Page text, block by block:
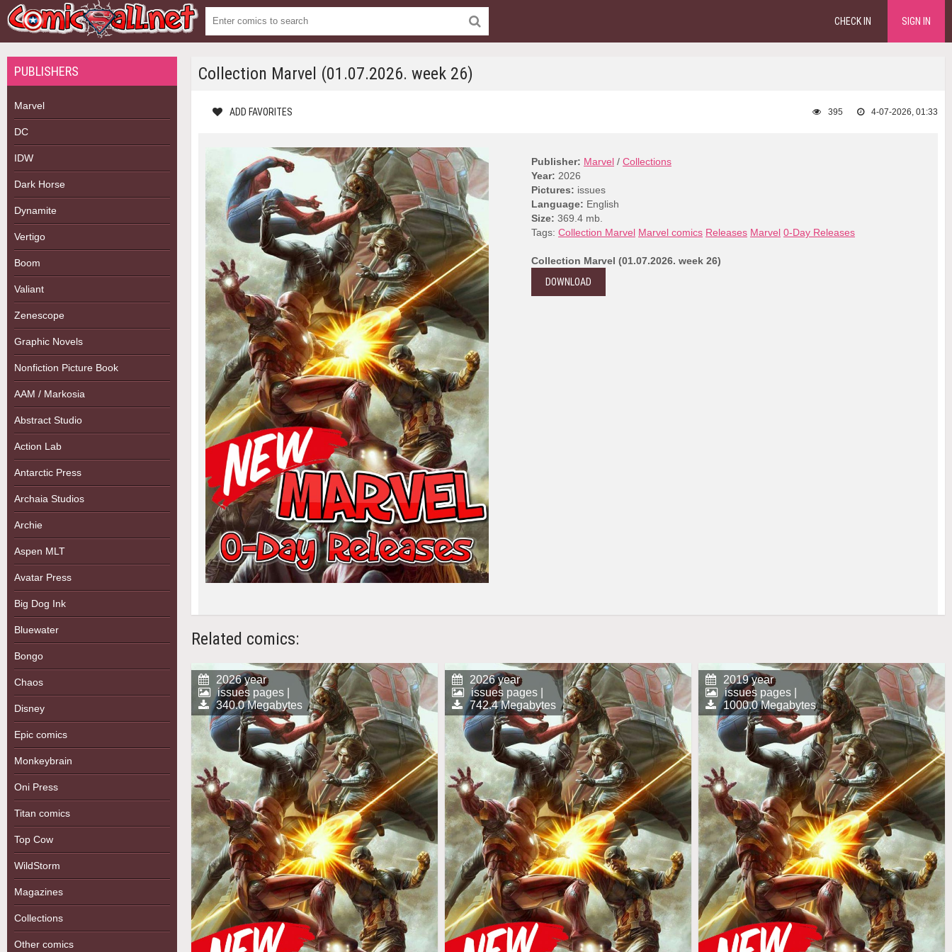
CHECK IN SIGN IN
PUBLISHERS
Marvel
DC
IDW
Dark Horse
Dynamite
Vertigo
Boom
Valiant
Zenescope
Graphic Novels
Nonfiction Picture Book
AAM / Markosia
Abstract Studio
Action Lab
Antarctic Press
Archaia Studios
Archie
Aspen MLT
Avatar Press
Big Dog Ink
Bluewater
Bongo
Chaos
Disney
Epic comics
Monkeybrain
Oni Press
Titan comics
Top Cow
WildStorm
Magazines
Collections
Other comics
Collection Marvel (01.07.2026. week 26)
ADD FAVORITES 4-07-2026, 01:33
395
Publisher: Marvel / Collections
Year: 2026
Pictures: issues
Language: English
Size: 369.4 mb.
Tags: Collection Marvel Marvel comics Releases Marvel 0-Day Releases
Collection Marvel (01.07.2026. week 26)
DOWNLOAD
Related comics:
2026 year
issues pages |
340.0 Megabytes
2026 year
issues pages |
742.4 Megabytes
2019 year
issues pages |
1000.0 Megabytes